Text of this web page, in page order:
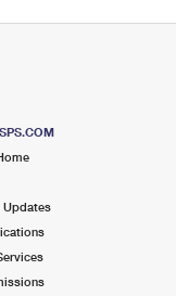
Updates